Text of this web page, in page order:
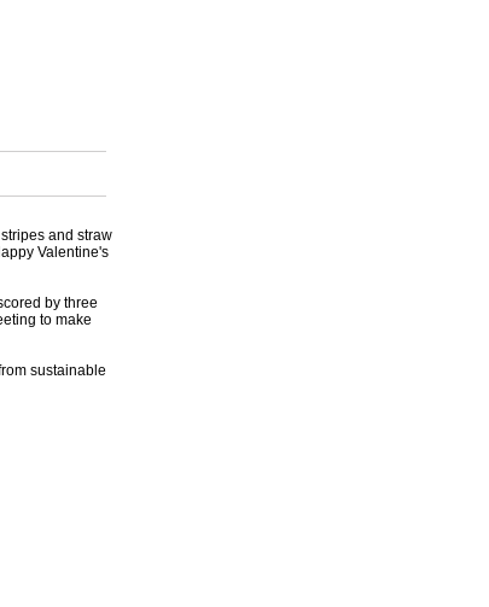
and straw
Valentine's
by three
to make
sustainable